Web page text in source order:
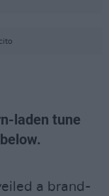
laden tune
a brand-